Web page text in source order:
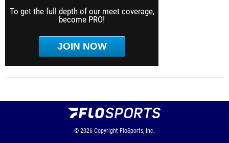
To get the full depth of our meet coverage,
become PRO!
JOIN NOW
© 2026 Copyright FloSports, Inc.